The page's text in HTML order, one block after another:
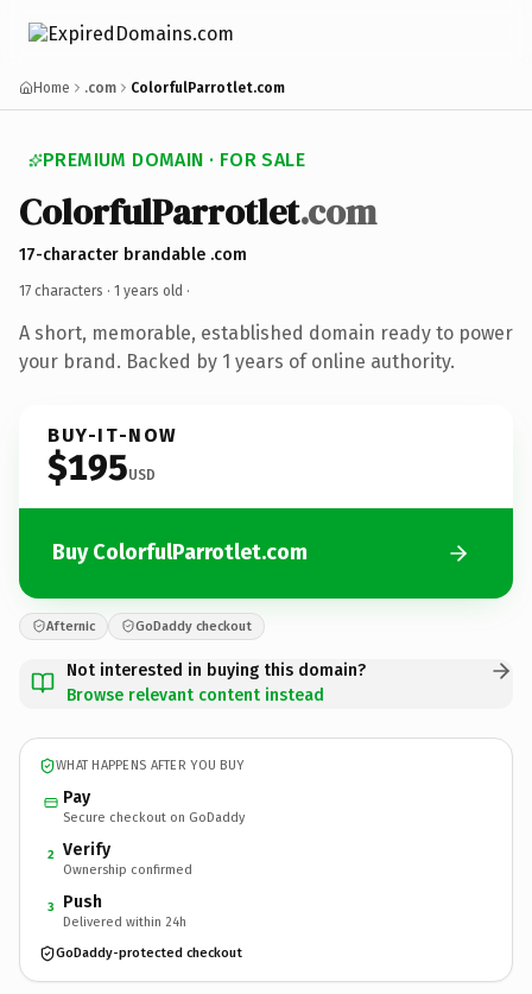
Home .com ColorfulParrotlet.com
PREMIUM DOMAIN · FOR SALE
ColorfulParrotlet.com
17-character brandable .com
17 characters · 1 years old ·
A short, memorable, established domain ready to power
your brand. Backed by 1 years of online authority.
BUY-IT-NOW
$195USD
Buy ColorfulParrotlet.com
Afternic GoDaddy checkout
Not interested in buying this domain?
Browse relevant content instead
WHAT HAPPENS AFTER YOU BUY
Pay
Secure checkout on GoDaddy
2 Verify
Ownership confirmed
3 Push
Delivered within 24h
GoDaddy-protected checkout